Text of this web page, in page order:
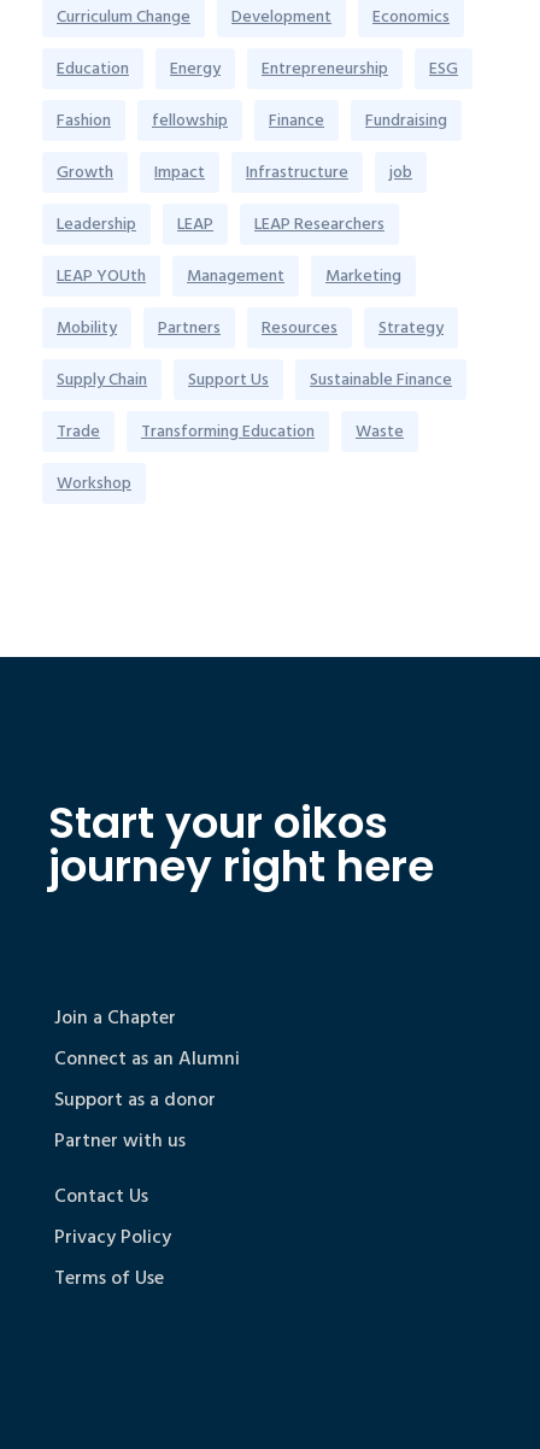
Curriculum Change
Development
Economics
Education
Energy Entrepreneurship
ESG
Fashion
fellowship Finance
Fundraising
Growth
Impact Infrastructure
job
Leadership
LEAP
LEAP Researchers
LEAP YOUth
Management
Marketing
Mobility
Partners Resources
Strategy
Supply Chain
Support Us
Sustainable Finance
Trade
Transforming Education
Waste
Workshop
Start your oikos
journey right here
Join a Chapter
Connect as an Alumni
Support as a donor
Partner with us
Contact Us
Privacy Policy
Terms of Use